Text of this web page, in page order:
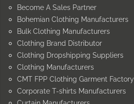
Become A Sales Partner
Bohemian Clothing Manufacturers
Bulk Clothing Manufacturers
Clothing Brand Distributor
Clothing Dropshipping Suppliers
Clothing Manufacturers
CMT FPP Clothing Garment Factory
Corporate T-shirts Manufacturers